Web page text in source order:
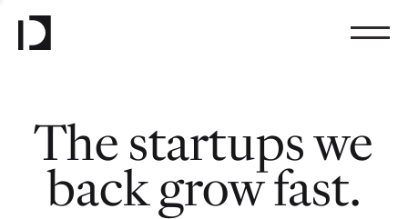
The startups we
back grow fast.